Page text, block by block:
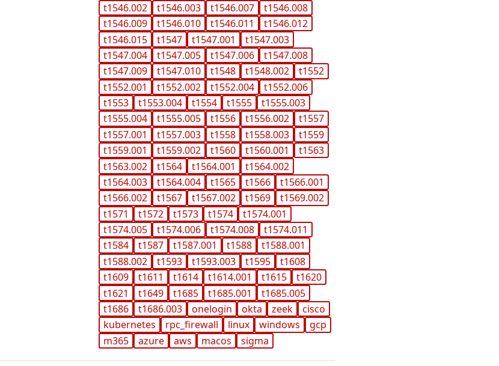
t1546.002
t1546.003 t1546.007
t1546.008
t1546.009
t1546.010 t1546.011
t1546.012
t1546.015
t1547 t1547.001
t1547.003
t1547.004
t1547.005 t1547.006
t1547.008
t1547.009
t1547.010 t1548 t1548.002
t1552
t1552.001
t1552.002 t1552.004
t1552.006
t1553
t1553.004 t1554 t1555
t1555.003
t1555.004
t1555.005 t1556 t1556.002
t1557
t1557.001
t1557.003 t1558 t1558.003
t1559
t1559.001
t1559.002 t1560 t1560.001
t1563
t1563.002
t1564 t1564.001
t1564.002
t1564.003
t1564.004 t1565 t1566
t1566.001
t1566.002
t1567 t1567.002 t1569
t1569.002
t1571
t1572 t1573 t1574
t1574.001
t1574.005
t1574.006 t1574.008
t1574.011
t1584
t1587 t1587.001 t1588
t1588.001
t1588.002
t1593 t1593.003 t1595
t1608
t1609
t1611 t1614 t1614.001 t1615
t1620
t1621
t1649 t1685 t1685.001
t1685.005
t1686
t1686.003 onelogin okta zeek
cisco
kubernetes
rpc_firewall linux windows
gcp
m365
azure aws macos sigma